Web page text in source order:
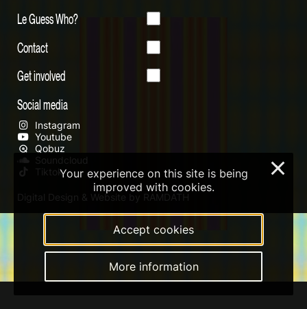
Le Guess Who?
Contact
Get involved
Social media
Instagram
Youtube
Qobuz
Soundcloud
Tiktok
Digital Design & Website by RAMDATH
Your experience on this site is being
improved with cookies.
Accept cookies
More information
×